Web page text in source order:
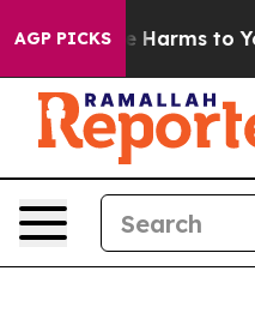
AGP PICKS
to Abate Harms to Youth